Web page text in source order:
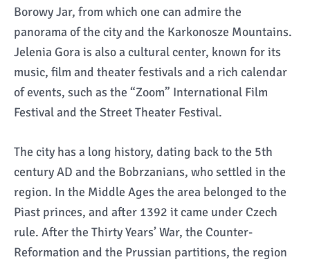
Borowy Jar, from which one can admire the
panorama of the city and the Karkonosze Mountains.
Jelenia Gora is also a cultural center, known for its
music, film and theater festivals and a rich calendar
of events, such as the “Zoom” International Film
Festival and the Street Theater Festival.
The city has a long history, dating back to the 5th
century AD and the Bobrzanians, who settled in the
region. In the Middle Ages the area belonged to the
Piast princes, and after 1392 it came under Czech
rule. After the Thirty Years’ War, the Counter-
Reformation and the Prussian partitions, the region